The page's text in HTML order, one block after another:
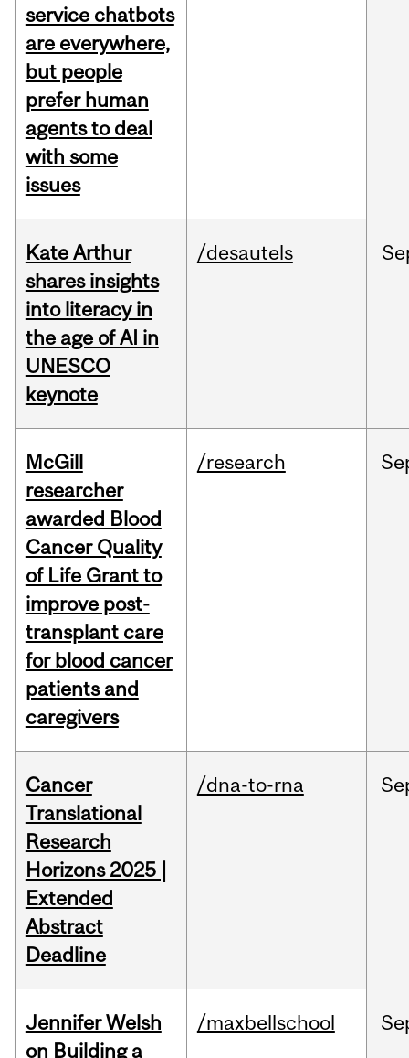
service chatbots
are everywhere,
but people
prefer human
agents to deal
with some
issues
Kate Arthur
shares insights
into literacy in
the age of AI in
UNESCO
keynote
/desautels
McGill
researcher
awarded Blood
Cancer Quality
of Life Grant to
improve post-
transplant care
for blood cancer
patients and
caregivers
/research
Cancer
Translational
Research
Horizons 2025 |
Extended
Abstract
Deadline
/dna-to-rna
Jennifer Welsh
on Building a
/maxbellschool